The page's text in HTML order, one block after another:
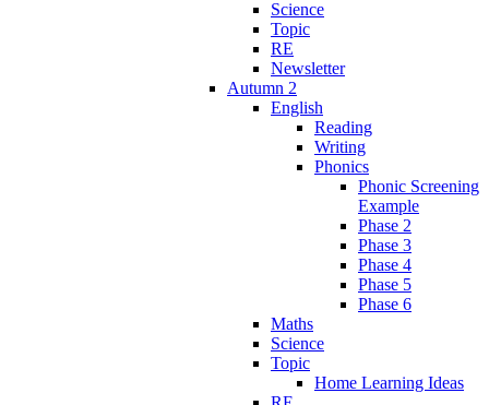
Science
Topic
RE
Newsletter
Autumn 2
English
Reading
Writing
Phonics
Phonic Screening
Example
Phase 2
Phase 3
Phase 4
Phase 5
Phase 6
Maths
Science
Topic
Home Learning Ideas